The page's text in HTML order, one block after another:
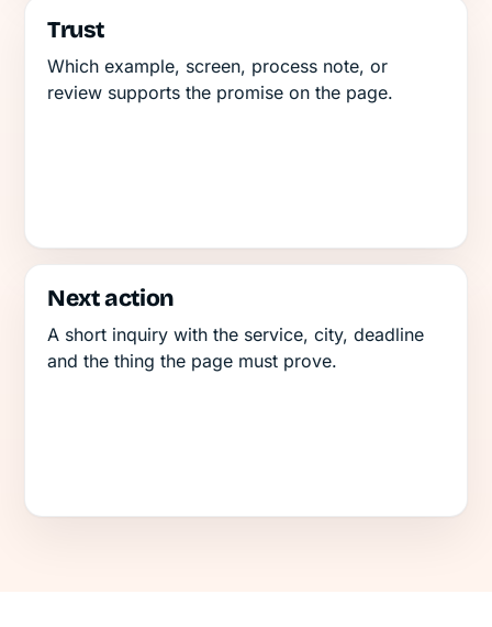
Trust
Which example, screen, process note, or
review supports the promise on the page.
Next action
A short inquiry with the service, city, deadline
and the thing the page must prove.